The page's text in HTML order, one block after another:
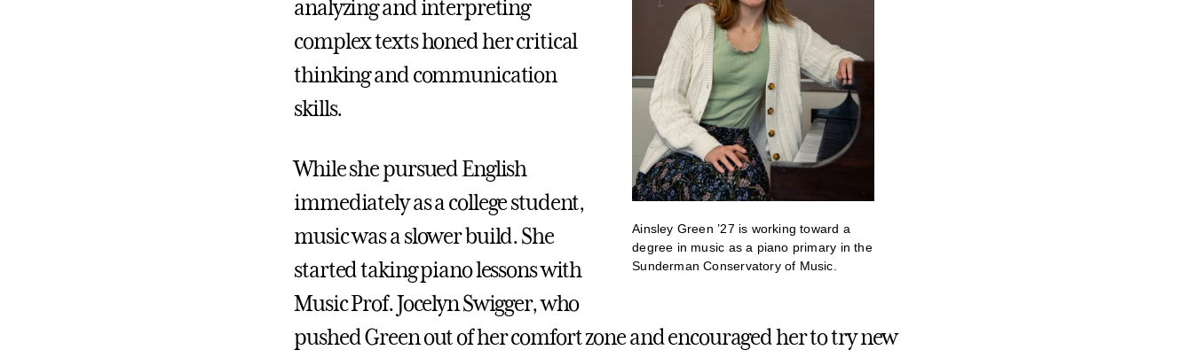
Ainsley Green ’27 is working toward a
degree in music as a piano primary in the
Sunderman Conservatory of Music.
analyzing and interpreting
complex texts honed her critical
thinking and communication
skills.
While she pursued English
immediately as a college student,
music was a slower build. She
started taking piano lessons with
Music Prof. Jocelyn Swigger, who
pushed Green out of her comfort zone and encouraged her to try new